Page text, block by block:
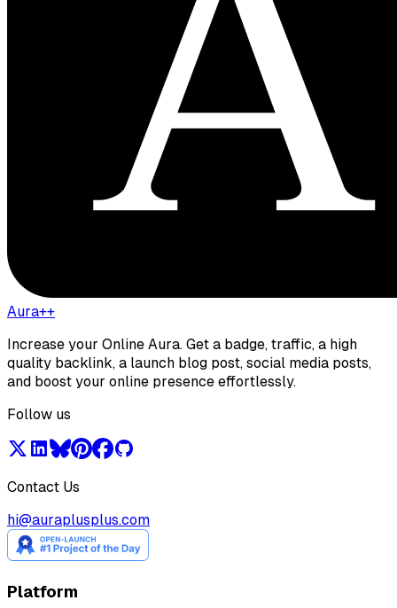
Aura++
Increase your Online Aura. Get a badge, traffic, a high
quality backlink, a launch blog post, social media posts,
and boost your online presence effortlessly.
Follow us
Contact Us
hi@auraplusplus.com
Platform